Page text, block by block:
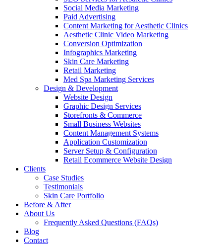
Social Media Marketing
Paid Advertising
Content Marketing for Aesthetic Clinics
Aesthetic Clinic Video Marketing
Conversion Optimization
Infographics Marketing
Skin Care Marketing
Retail Marketing
Med Spa Marketing Services
Design & Development
Website Design
Graphic Design Services
Storefronts & Commerce
Small Business Websites
Content Management Systems
Application Customization
Server Setup & Configuration
Retail Ecommerce Website Design
Clients
Case Studies
Testimonials
Skin Care Portfolio
Before & After
About Us
Frequently Asked Questions (FAQs)
Blog
Contact